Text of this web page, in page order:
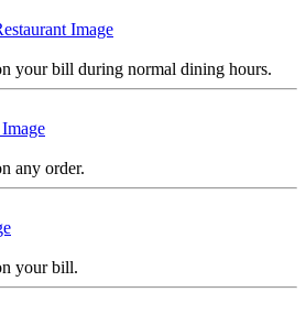
your bill during normal dining hours.
any order.
your bill.